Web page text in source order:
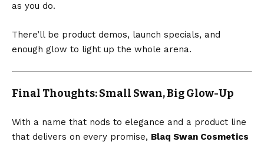
as you do.
There’ll be product demos, launch specials, and
enough glow to light up the whole arena.
Final Thoughts: Small Swan, Big Glow-Up
With a name that nods to elegance and a product line
that delivers on every promise, Blaq Swan Cosmetics